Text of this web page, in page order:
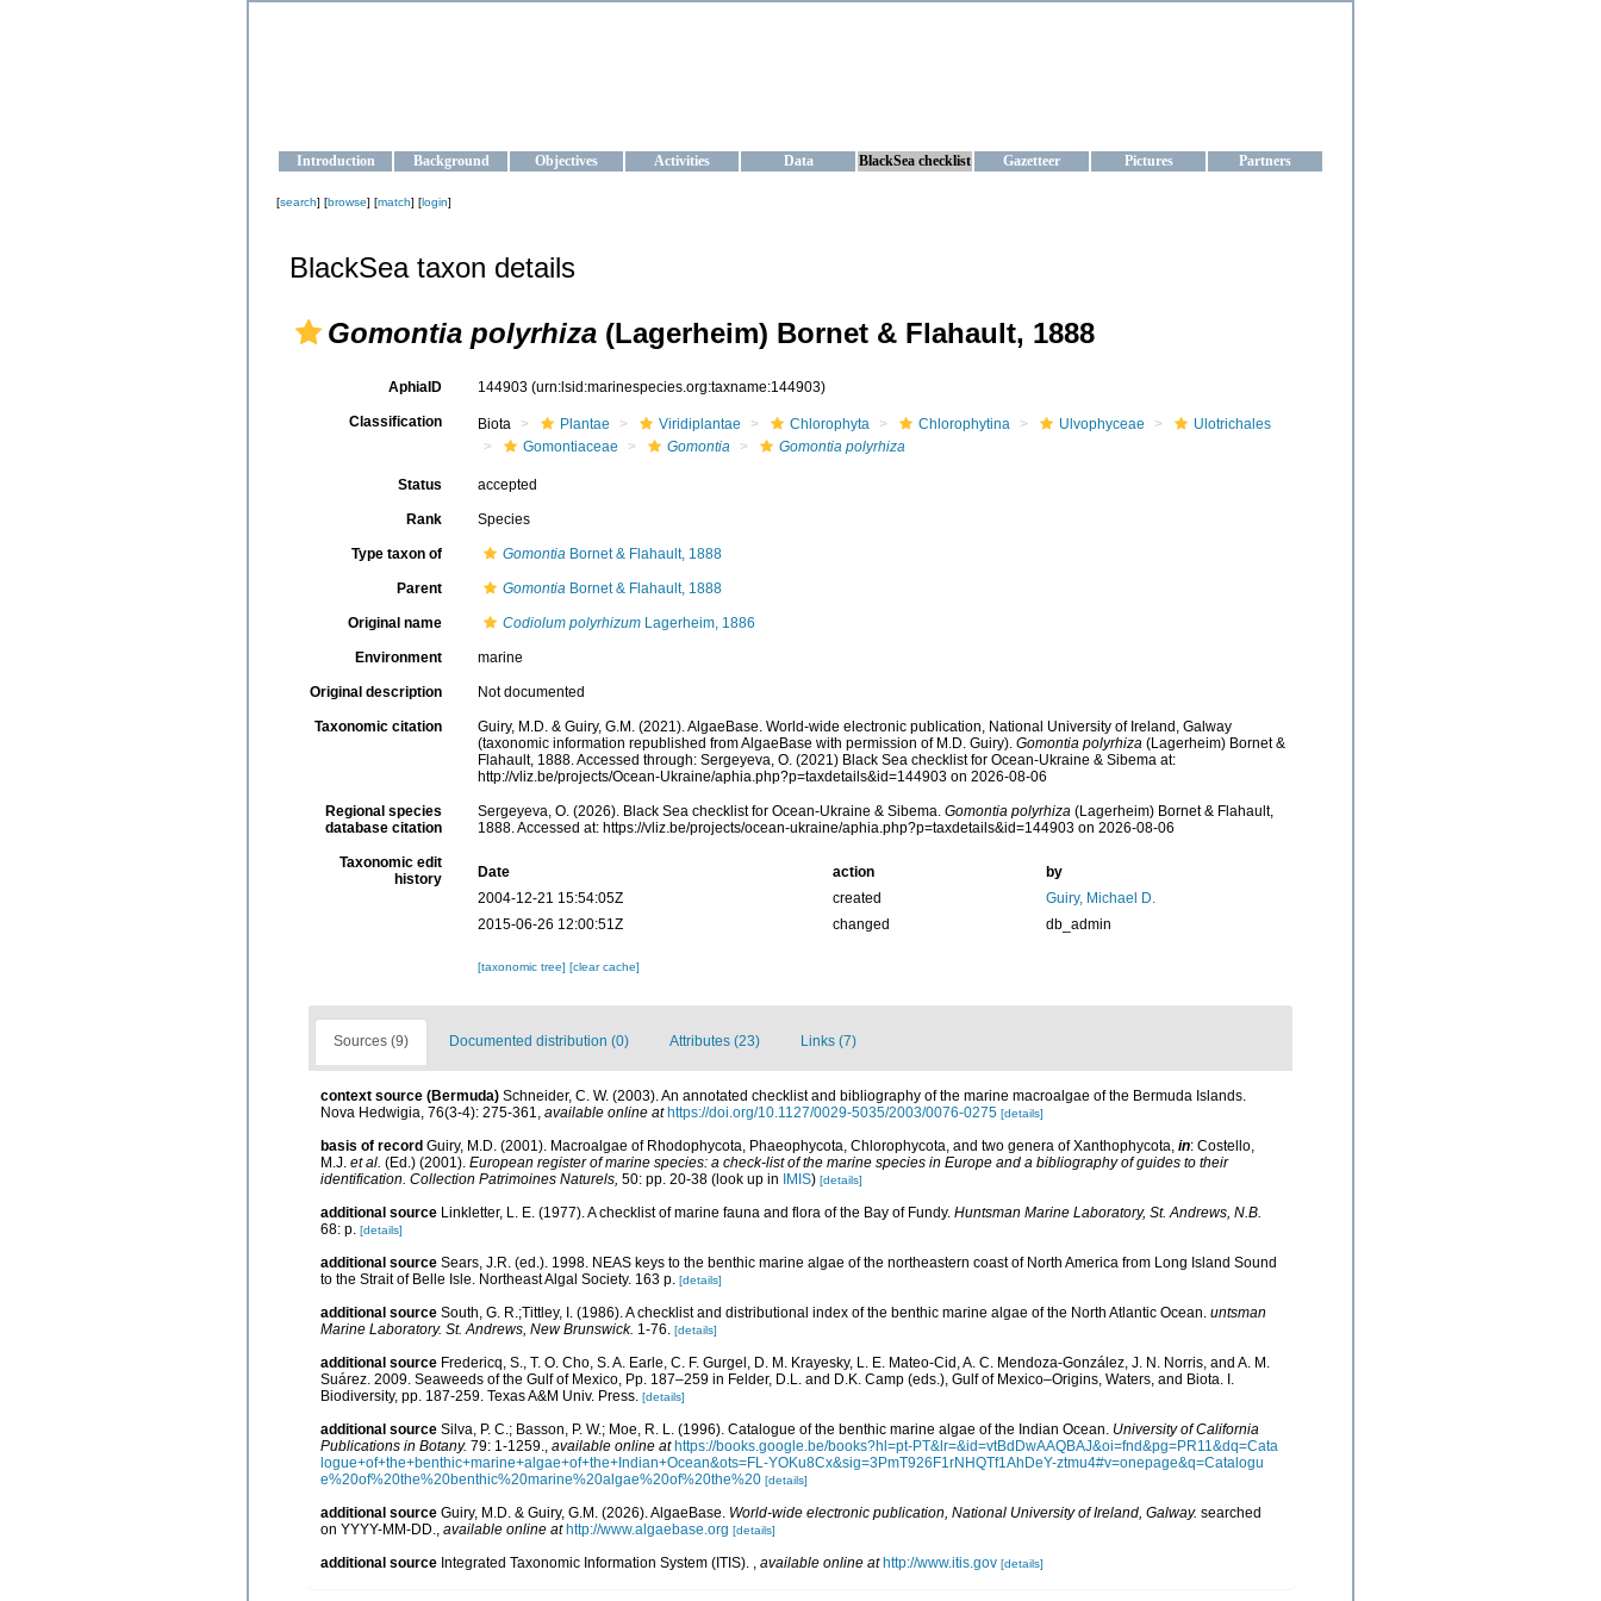
Introduction Background Objectives Activities Data BlackSea checklist Gazetteer Pictures Partners
[search] [browse] [match] [login]
BlackSea taxon details
Gomontia polyrhiza (Lagerheim) Bornet & Flahault, 1888
AphiaID 144903 (urn:lsid:marinespecies.org:taxname:144903)
Classification Biota Plantae Viridiplantae Chlorophyta Chlorophytina Ulvophyceae
Ulotrichales
Gomontiaceae
Gomontia Gomontia polyrhiza
Status accepted
Rank Species
Type taxon of Gomontia Bornet & Flahault, 1888
Parent Gomontia Bornet & Flahault, 1888
Original name Codiolum polyrhizumLagerheim, 1886
Environment marine
Original description Not documented
Taxonomic citation
Guiry, M.D. & Guiry, G.M. (2021). AlgaeBase. World-wide electronic publication, National University of Ireland, Galway
(taxonomic information republished from AlgaeBase with permission of M.D. Guiry). Gomontia polyrhiza (Lagerheim) Bornet &
Flahault, 1888. Accessed through: Sergeyeva, O. (2021) Black Sea checklist for Ocean-Ukraine & Sibema at:
http://vliz.be/projects/Ocean-Ukraine/aphia.php?p=taxdetails&id=144903 on 2026-08-06
Regional species
database citation
Sergeyeva, O. (2026). Black Sea checklist for Ocean-Ukraine & Sibema. Gomontia polyrhiza (Lagerheim) Bornet & Flahault,
1888. Accessed at: https://vliz.be/projects/ocean-ukraine/aphia.php?p=taxdetails&id=144903 on 2026-08-06
Taxonomic edit
history
Date action
by
2004-12-21 15:54:05Z
created
Guiry, Michael D.
2015-06-26 12:00:51Z
changed db_admin
[taxonomic tree] [clear cache]
Sources (9) Documented distribution (0) Attributes (23) Links (7)
context source (Bermuda) Schneider, C. W. (2003). An annotated checklist and bibliography of the marine macroalgae of the Bermuda Islands.
Nova Hedwigia, 76(3-4): 275-361, available online at https://doi.org/10.1127/0029-5035/2003/0076-0275 [details]
basis of record Guiry, M.D. (2001). Macroalgae of Rhodophycota, Phaeophycota, Chlorophycota, and two genera of Xanthophycota, in: Costello,
M.J. et al. (Ed.) (2001). European register of marine species: a check-list of the marine species in Europe and a bibliography of guides to their
identification. Collection Patrimoines Naturels, 50: pp. 20-38 (look up in IMIS) [details]
additional source Linkletter, L. E. (1977). A checklist of marine fauna and flora of the Bay of Fundy. Huntsman Marine Laboratory, St. Andrews, N.B.
68: p. [details]
additional source Sears, J.R. (ed.). 1998. NEAS keys to the benthic marine algae of the northeastern coast of North America from Long Island Sound
to the Strait of Belle Isle. Northeast Algal Society. 163 p. [details]
additional source South, G. R.;Tittley, I. (1986). A checklist and distributional index of the benthic marine algae of the North Atlantic Ocean. untsman
Marine Laboratory. St. Andrews, New Brunswick. 1-76. [details]
additional source Fredericq, S., T. O. Cho, S. A. Earle, C. F. Gurgel, D. M. Krayesky, L. E. Mateo-Cid, A. C. Mendoza-González, J. N. Norris, and A. M.
Suárez. 2009. Seaweeds of the Gulf of Mexico, Pp. 187–259 in Felder, D.L. and D.K. Camp (eds.), Gulf of Mexico–Origins, Waters, and Biota. I.
Biodiversity, pp. 187-259. Texas A&M Univ. Press. [details]
additional source Silva, P. C.; Basson, P. W.; Moe, R. L. (1996). Catalogue of the benthic marine algae of the Indian Ocean. University of California
Publications in Botany. 79: 1-1259., available online at https://books.google.be/books?hl=pt-PT&lr=&id=vtBdDwAAQBAJ&oi=fnd&pg=PR11&dq=Cata
logue+of+the+benthic+marine+algae+of+the+Indian+Ocean&ots=FL-YOKu8Cx&sig=3PmT926F1rNHQTf1AhDeY-ztmu4#v=onepage&q=Catalogu
e%20of%20the%20benthic%20marine%20algae%20of%20the%20 [details]
additional source Guiry, M.D. & Guiry, G.M. (2026). AlgaeBase. World-wide electronic publication, National University of Ireland, Galway. searched
on YYYY-MM-DD., available online at http://www.algaebase.org [details]
additional source Integrated Taxonomic Information System (ITIS). , available online at http://www.itis.gov [details]